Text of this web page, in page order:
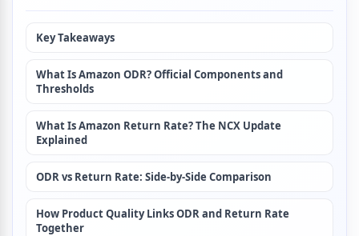
Key Takeaways
What Is Amazon ODR? Official Components and
Thresholds
What Is Amazon Return Rate? The NCX Update
Explained
ODR vs Return Rate: Side-by-Side Comparison
How Product Quality Links ODR and Return Rate
Together